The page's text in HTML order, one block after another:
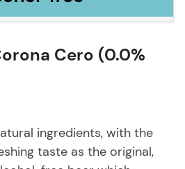
Cero (0.0%
ingredients, with the
taste as the original,